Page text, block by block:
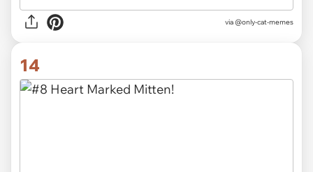
via @only-cat-memes
14